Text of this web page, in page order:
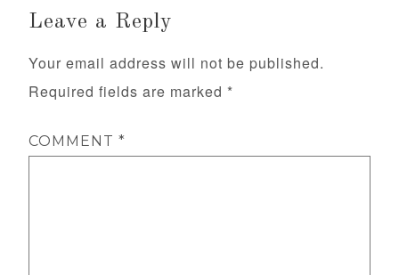
Leave a Reply
Your email address will not be published.
Required fields are marked *
COMMENT*